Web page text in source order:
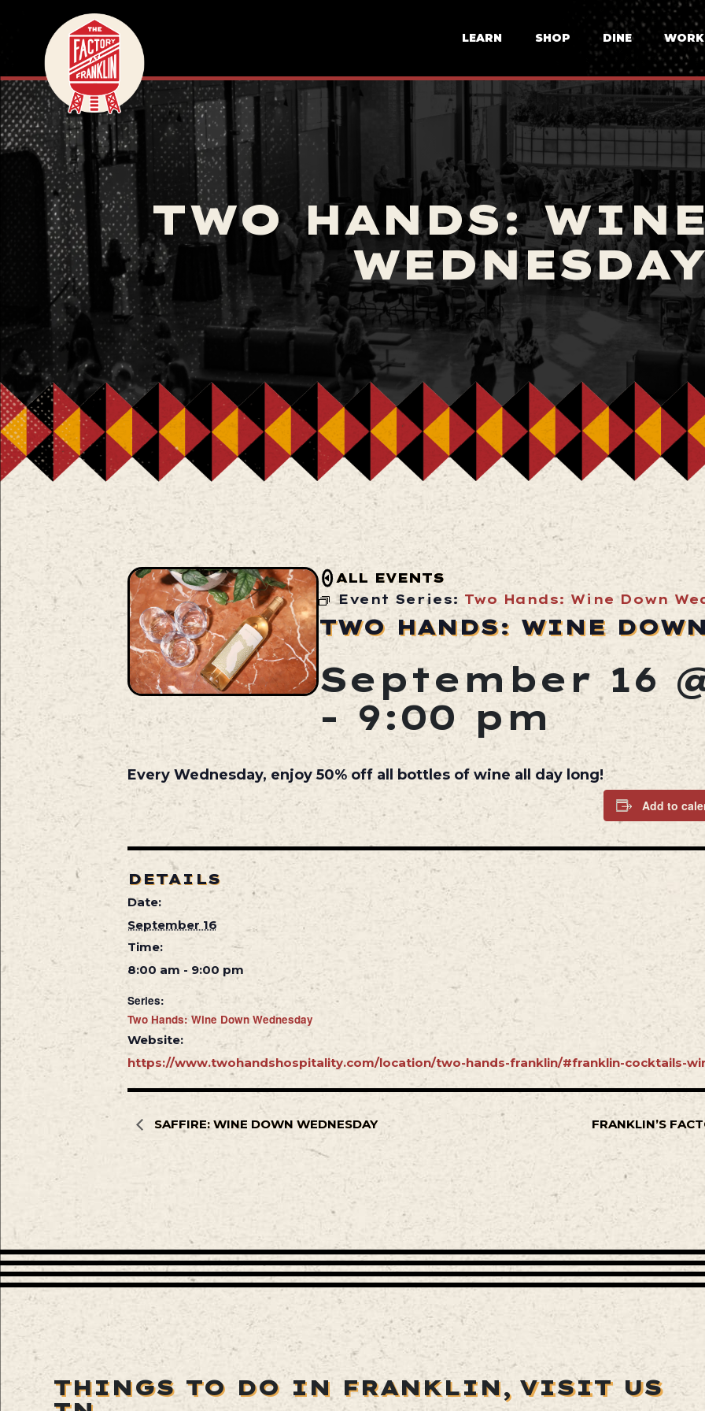
LEARN SHOP DINE WORK
TWO HANDS:
ALL EVENTS
Event Series: Two Hands: Wine Down
TWO HANDS: WINE
September 16
-9:00 pm
Every Wednesday, enjoy 50% off all bottles of wine all day long!
Add to
DETAILS
Date:
September 16
Time:
8:00 am - 9:00 pm
Series:
Two Hands: Wine Down Wednesday
Website:
https://www.twohandshospitality.com/location/two-hands-franklin/#franklin-cocktails-
SAFFIRE: WINE DOWN WEDNESDAY FRANKLIN’S
THINGS TO DO IN FRANKLIN, VISIT US